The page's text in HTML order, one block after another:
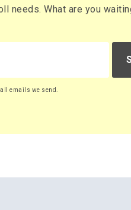
needs. What are you
emails we send.